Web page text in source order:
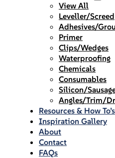
View All
Leveller/Screed
Adhesives/
Primer
Clips/Wedges
Waterproofing
Chemicals
Consumables
Silicon/
Angles/Trim/
Resources & How To’s
Inspiration Gallery
About
Contact
FAQs